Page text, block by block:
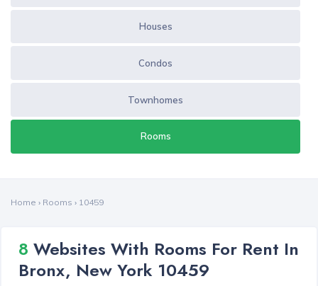
Houses
Condos
Townhomes
Rooms
Home › Rooms › 10459
8 Websites With Rooms For Rent In
Bronx, New York 10459